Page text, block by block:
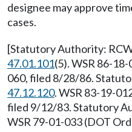
designee may approve
cases.
[Statutory Authority:
47.01.101(5). WSR 86-
060, filed 8/28/86.
47.12.120. WSR 83-19-
filed 9/12/83. Statutory
WSR 79-01-033 (DOT